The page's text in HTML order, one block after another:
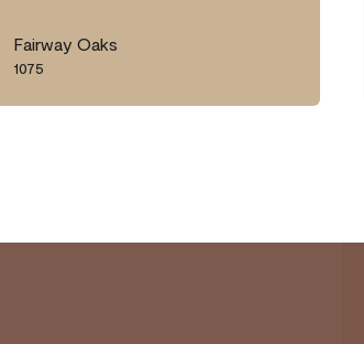
Fairway Oaks
1075